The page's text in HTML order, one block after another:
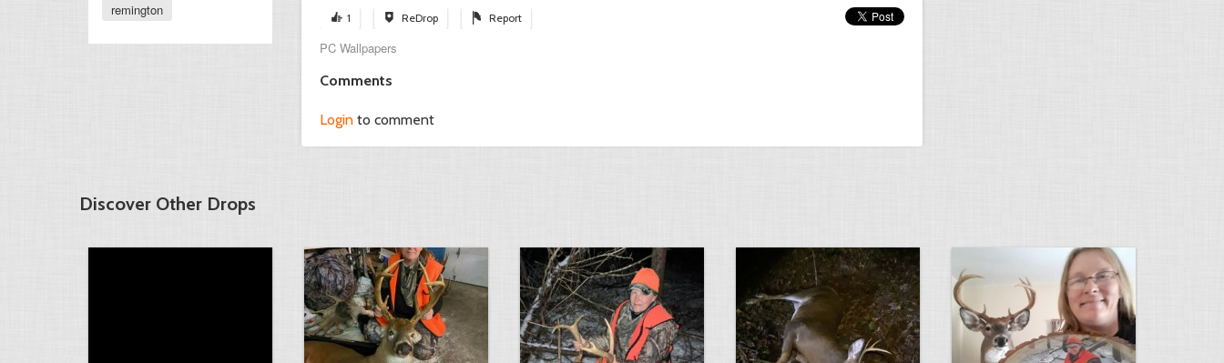
1 ReDrop Report
PC Wallpapers
Comments
Login to comment
remington
Discover Other Drops